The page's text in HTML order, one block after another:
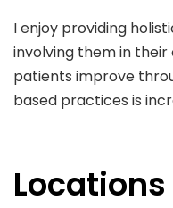
I enjoy providing
involving them in their
patients improve
based practices is
Locations